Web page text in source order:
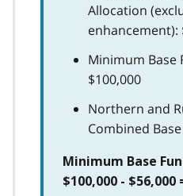
Allocation
enhancement):
Minimum Base
$100,000
Northern and
Combined
Minimum Base
$100,000 - $56,000